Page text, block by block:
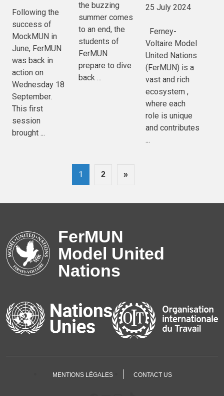
Following the
success of
MockMUN in
June, FerMUN
was back in
action on
Wednesday 18
September.
This first
session
brought ...
the buzzing
summer comes
to an end, the
students of
FerMUN
prepare to dive
back ...
25 July 2024
Ferney-
Voltaire Model
United Nations
(FerMUN) is a
vast and rich
ecosystem ,
where each
role is unique
and contributes
...
1 2 »
FerMUN
Model United
Nations
MENTIONS LÉGALES CONTACT US